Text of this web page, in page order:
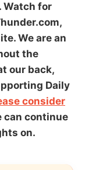
Watch for
We are an
the
our back,
Daily
consider
can continue
on.